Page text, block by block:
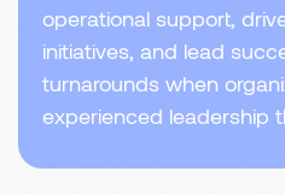
operational support,
initiatives, and lead
turnarounds when
experienced leadership